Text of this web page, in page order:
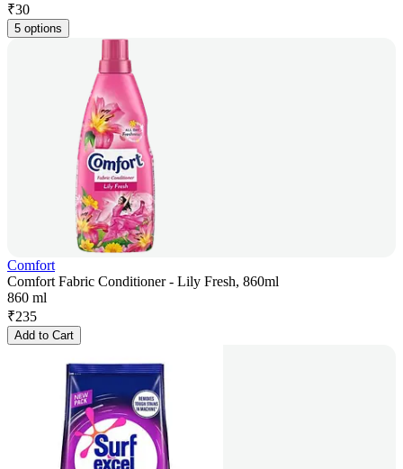
₹30
5 options
Comfort
Comfort Fabric Conditioner - Lily Fresh, 860ml
860 ml
₹235
Add to Cart